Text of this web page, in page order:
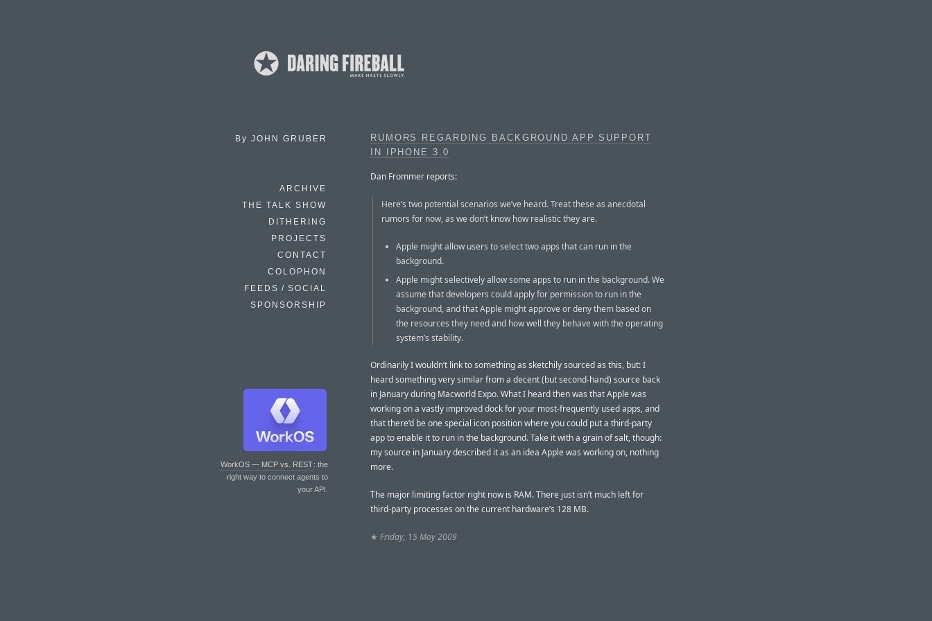
By JOHN GRUBER
ARCHIVE
THE TALK SHOW
DITHERING
PROJECTS
CONTACT
COLOPHON
FEEDS / SOCIAL
SPONSORSHIP
WorkOS — MCP vs. REST: the
right way to connect agents to
your API.
RUMORS REGARDING BACKGROUND APP SUPPORT
IN IPHONE 3.0
Dan Frommer reports:
Here’s two potential scenarios we’ve heard. Treat these as anecdotal
rumors for now, as we don’t know how realistic they are.
Apple might allow users to select two apps that can run in the
background.
Apple might selectively allow some apps to run in the background. We
assume that developers could apply for permission to run in the
background, and that Apple might approve or deny them based on
the resources they need and how well they behave with the operating
system’s stability.
Ordinarily I wouldn’t link to something as sketchily sourced as this, but: I
heard something very similar from a decent (but second-hand) source back
in January during Macworld Expo. What I heard then was that Apple was
working on a vastly improved dock for your most-frequently used apps, and
that there’d be one special icon position where you could put a third-party
app to enable it to run in the background. Take it with a grain of salt, though:
my source in January described it as an idea Apple was working on, nothing
more.
The major limiting factor right now is RAM. There just isn’t much left for
third-party processes on the current hardware’s 128 MB.
★ Friday, 15 May 2009